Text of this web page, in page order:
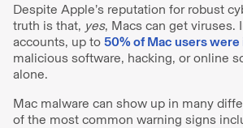
Despite Apple’s reputation for robust
truth is that, yes, Macs can get viruses.
accounts, up to 50% of Mac users
malicious software, hacking, or online
alone.
Mac malware can show up in many
of the most common warning signs